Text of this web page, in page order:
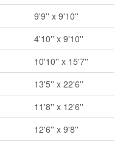
9'9'' x 9'10''
4'10'' x 9'10''
10'10'' x 15'7''
13'5'' x 22'6''
11'8'' x 12'6''
12'6'' x 9'8''